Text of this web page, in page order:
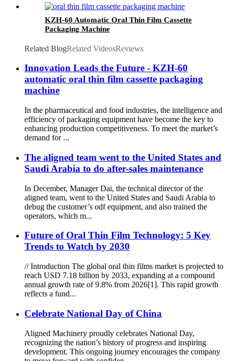
KZH-60 Automatic Oral Thin Film Cassette
Packaging Machine
Related BlogRelated VideosReviews
Innovation Leads the Future - KZH-60
automatic oral thin film cassette packaging
machine
In the pharmaceutical and food industries, the intelligence and
efficiency of packaging equipment have become the key to
enhancing production competitiveness. To meet the market’s
demand for ...
The aligned team went to the United States and
Saudi Arabia to do after-sales maintenance
In December, Manager Dai, the technical director of the
aligned team, went to the United States and Saudi Arabia to
debug the customer’s odf equipment, and also trained the
operators, which m...
Future of Oral Thin Film Technology: 5 Key
Trends to Watch by 2030
// Introduction The global oral thin films market is projected to
reach USD 7.18 billion by 2033, expanding at a compound
annual growth rate of 9.8% from 2026[1]. This rapid growth
reflects a fund...
Celebrate National Day of China
Aligned Machinery proudly celebrates National Day,
recognizing the nation’s history of progress and inspiring
development. This ongoing journey encourages the company